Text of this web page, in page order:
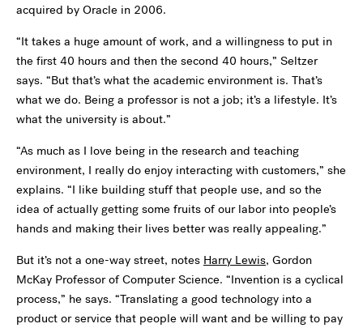
acquired by Oracle in 2006.
“It takes a huge amount of work, and a willingness to put in
the first 40 hours and then the second 40 hours,” Seltzer
says. “But that’s what the academic environment is. That’s
what we do. Being a professor is not a job; it’s a lifestyle. It’s
what the university is about.”
“As much as I love being in the research and teaching
environment, I really do enjoy interacting with customers,” she
explains. “I like building stuff that people use, and so the
idea of actually getting some fruits of our labor into people’s
hands and making their lives better was really appealing.”
But it’s not a one-way street, notes Harry Lewis, Gordon
McKay Professor of Computer Science. “Invention is a cyclical
process,” he says. “Translating a good technology into a
product or service that people will want and be willing to pay